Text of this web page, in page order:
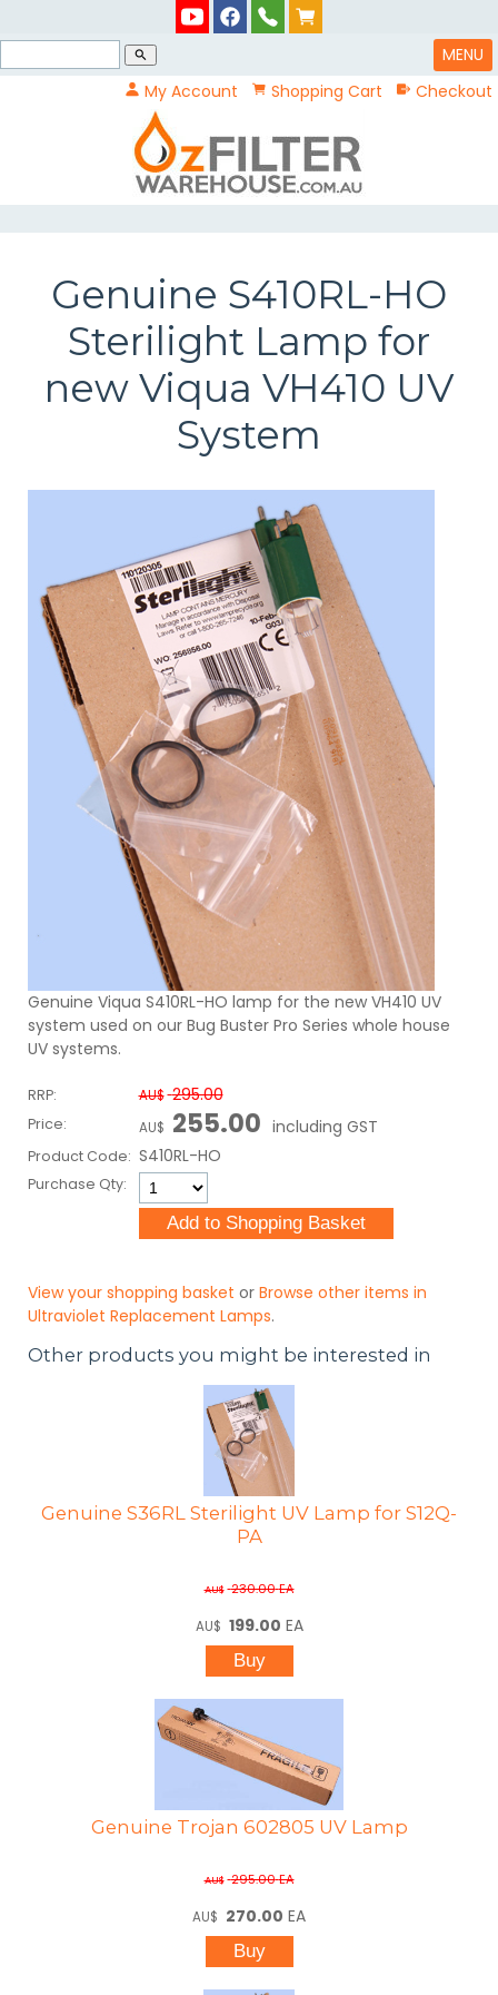
MENU
search
My Account Shopping Cart Checkout
Genuine S410RL-HO
Sterilight Lamp for
new Viqua VH410 UV
System
Genuine Viqua S410RL-HO lamp for the new VH410 UV
system used on our Bug Buster Pro Series whole house
UV systems.
RRP: AU$ 295.00
Price: AU$ 255.00 including GST
Product Code: S410RL-HO
Purchase Qty:
View your shopping basket or Browse other items in
Ultraviolet Replacement Lamps.
Other products you might be interested in
Genuine S36RL Sterilight UV Lamp for S12Q-
PA
AU$ 230.00EA
AU$ 199.00 EA
Genuine Trojan 602805 UV Lamp
AU$ 295.00EA
AU$ 270.00 EA